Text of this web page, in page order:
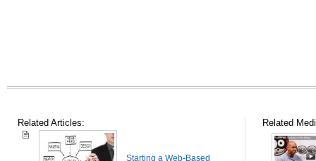
Related Articles:
Starting a Web-Based
Related